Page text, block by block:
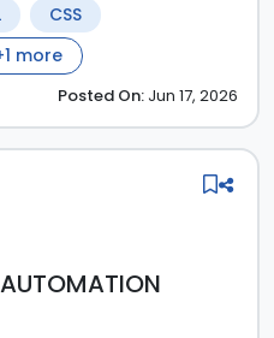
CSS
1 more
Posted On: Jun 17, 2026